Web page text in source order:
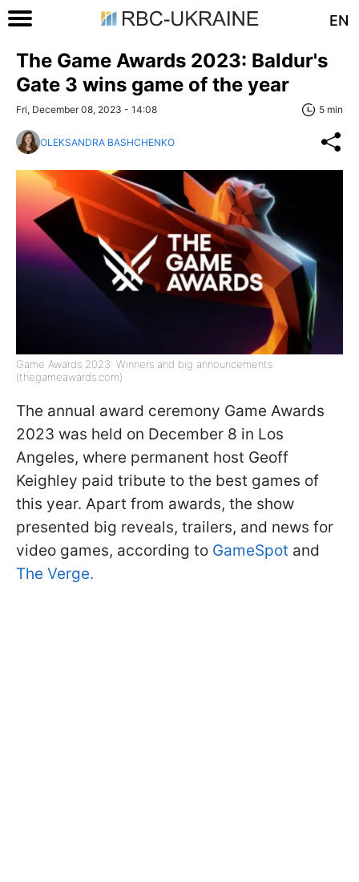
EN
The Game Awards 2023: Baldur's
Gate 3 wins game of the year
Fri, December 08, 2023 - 14:08 5 min
OLEKSANDRA BASHCHENKO
Game Awards 2023: Winners and big announcements
(thegameawards.com)
The annual award ceremony Game Awards
2023 was held on December 8 in Los
Angeles, where permanent host Geoff
Keighley paid tribute to the best games of
this year. Apart from awards, the show
presented big reveals, trailers, and news for
video games, according to GameSpot and
The Verge.